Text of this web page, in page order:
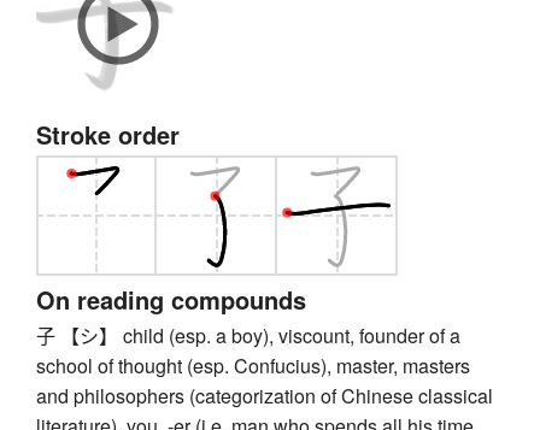
Stroke order
On reading compounds
子 【シ】 child (esp. a boy), viscount, founder of a
school of thought (esp. Confucius), master, masters
and philosophers (categorization of Chinese classical